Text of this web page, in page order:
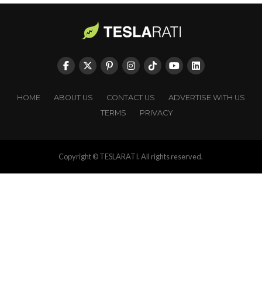
HOME ABOUT US CONTACT US
ADVERTISE WITH US
TERMS
PRIVACY
Copyright © TESLARATI. All rights reserved.